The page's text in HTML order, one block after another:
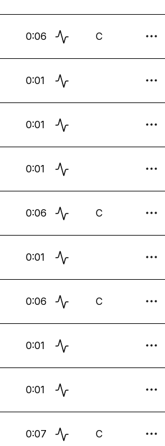
0:06 C
0:01
0:01
0:01
0:06 C
0:01
0:06 C
0:01
0:01
0:07 C